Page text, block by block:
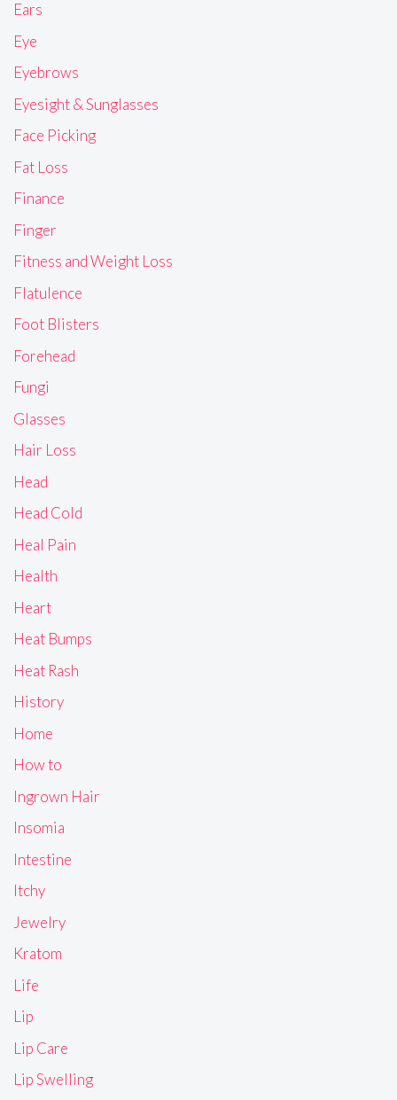
Ears
Eye
Eyebrows
Eyesight & Sunglasses
Face Picking
Fat Loss
Finance
Finger
Fitness and Weight Loss
Flatulence
Foot Blisters
Forehead
Fungi
Glasses
Hair Loss
Head
Head Cold
Heal Pain
Health
Heart
Heat Bumps
Heat Rash
History
Home
How to
Ingrown Hair
Insomia
Intestine
Itchy
Jewelry
Kratom
Life
Lip
Lip Care
Lip Swelling